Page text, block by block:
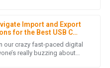
Import and Export
for the Best USB C
our crazy fast-paced digital
really buzzing about
High quality and an